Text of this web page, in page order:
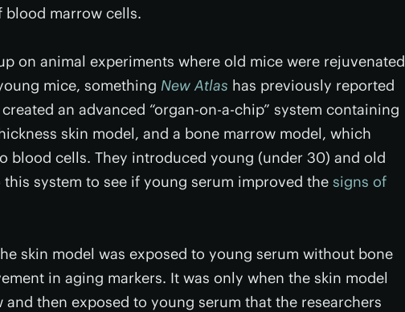
blood marrow cells.
on animal experiments where old mice were rejuvenated
mice, something New Atlas has previously reported
an advanced “organ-on-a-chip” system containing
skin model, and a bone marrow model, which
blood cells. They introduced young (under 30) and old
system to see if young serum improved the signs of
skin model was exposed to young serum without bone
in aging markers. It was only when the skin model
then exposed to young serum that the researchers